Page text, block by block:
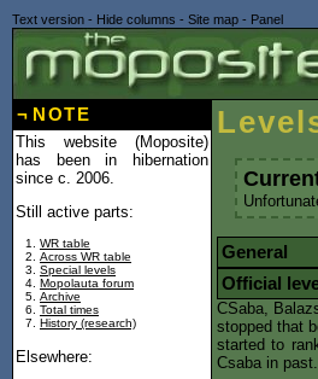
Text version - Hide columns - Site map - Panel
General
Official
CSaba,
stopped that
started to
Csaba in
¬ NOTE
This website (Moposite)
has been in hibernation
since c. 2006.
Still active parts:
WR table
Across WR table
Special levels
Mopolauta forum
Archive
Total times
History (research)
Elsewhere: